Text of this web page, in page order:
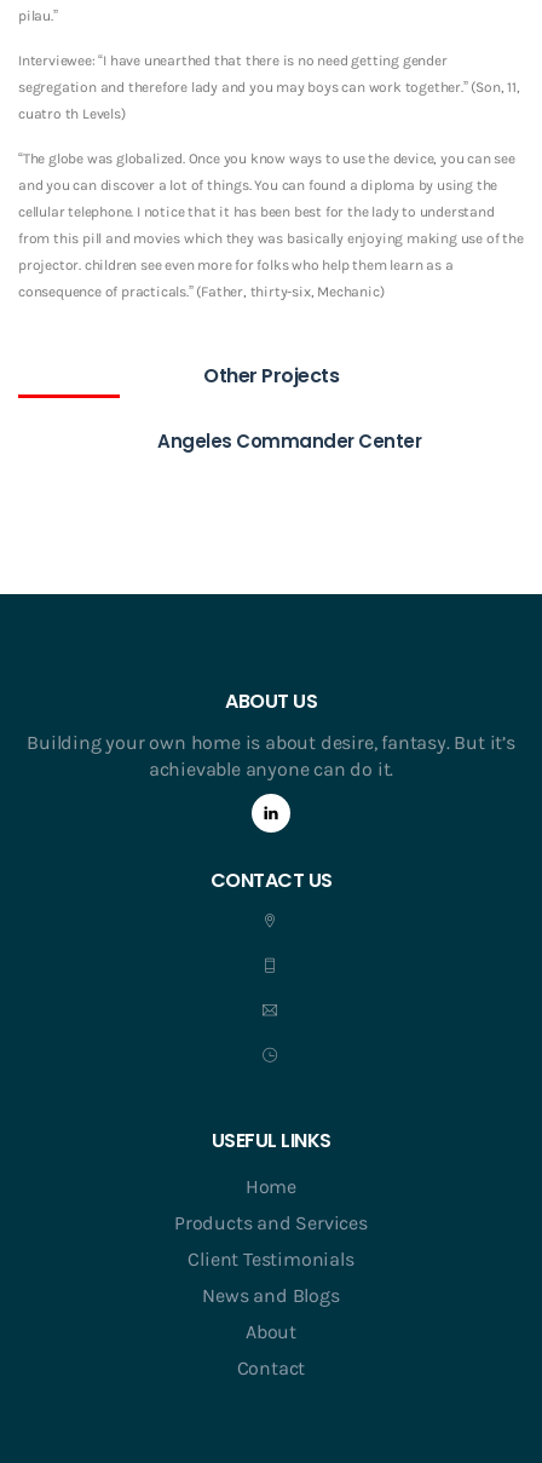
pilau.”
Interviewee: “I have unearthed that there is no need getting gender
segregation and therefore lady and you may boys can work together.” (Son, 11,
cuatro th Levels)
“The globe was globalized. Once you know ways to use the device, you can see
and you can discover a lot of things. You can found a diploma by using the
cellular telephone. I notice that it has been best for the lady to understand
from this pill and movies which they was basically enjoying making use of the
projector. children see even more for folks who help them learn as a
consequence of practicals.” (Father, thirty-six, Mechanic)
Other Projects
Angeles Commander Center
ABOUT US
Building your own home is about desire, fantasy. But it’s
achievable anyone can do it.
CONTACT US
USEFUL LINKS
Home
Products and Services
Client Testimonials
News and Blogs
About
Contact